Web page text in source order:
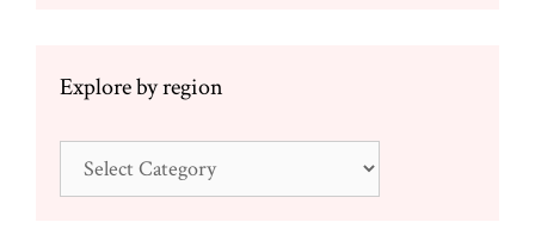
Explore by region